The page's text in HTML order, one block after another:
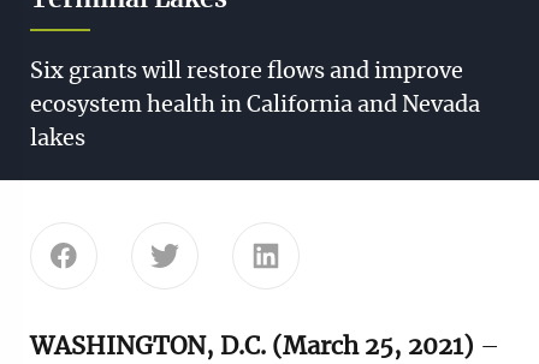
Six grants will restore flows and improve
ecosystem health in California and Nevada
lakes
WASHINGTON, D.C. (March 25, 2021) –